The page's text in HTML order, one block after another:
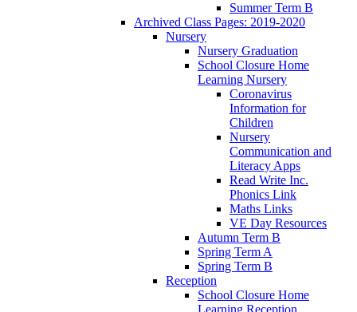
Summer Term B
Archived Class Pages: 2019-2020
Nursery
Nursery Graduation
School Closure Home
Learning Nursery
Coronavirus
Information for
Children
Nursery
Communication and
Literacy Apps
Read Write Inc.
Phonics Link
Maths Links
VE Day Resources
Autumn Term B
Spring Term A
Spring Term B
Reception
School Closure Home